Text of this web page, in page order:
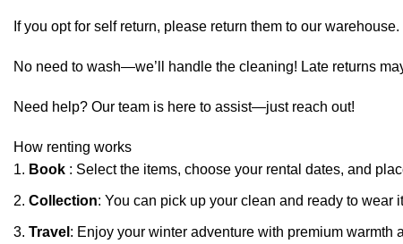
If you opt for self return, please return them to our warehouse.
No need to wash—we’ll handle the cleaning! Late returns
Need help? Our team is here to assist—just reach out!
How renting works
Book : Select the items, choose your rental dates, and
Collection: You can pick up your clean and ready to wear
Travel : Enjoy your winter adventure with premium warmth